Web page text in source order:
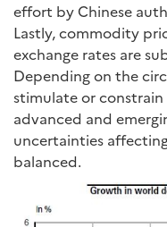
effort by Chinese
Lastly, commodity
exchange rates are
Depending on the
stimulate or
advanced and
uncertainties
balanced.